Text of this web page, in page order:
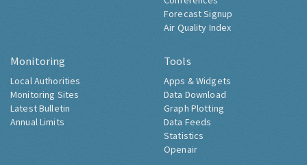
Forecast Signup
Air Quality Index
Monitoring
Local Authorities
Monitoring Sites
Latest Bulletin
Annual Limits
Tools
Apps & Widgets
Data Download
Graph Plotting
Data Feeds
Statistics
Openair